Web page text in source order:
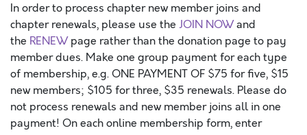
In order to process chapter new member joins and
chapter renewals, please use the JOIN NOWand
the RENEWpage rather than the donation page to pay
member dues. Make one group payment for each type
of membership, e.g. ONE PAYMENT OF $75 for five, $15
new members; $105 for three, $35 renewals. Please do
not process renewals and new member joins all in one
payment! On each online membership form, enter